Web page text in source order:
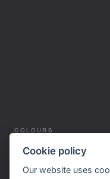
COLOURS
SERVICES
Cookie policy
Our website uses